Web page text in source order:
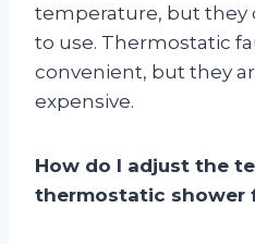
temperature, but they
to use. Thermostatic
convenient, but they
expensive.
How do I adjust the
thermostatic shower